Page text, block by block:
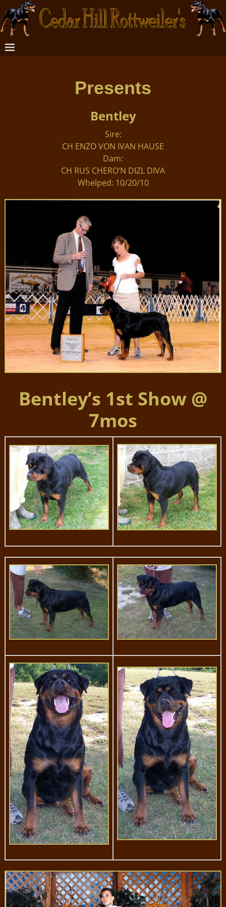
Presents
Bentley
Sire:
CH ENZO VON IVAN HAUSE
Dam:
CH RUS CHERO’N DIZL DIVA
Whelped: 10/20/10
Bentley’s 1st Show @
7mos